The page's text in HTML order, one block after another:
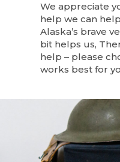
We appreciate
help we can
Alaska’s brave
bit helps us,
help – please
works best for